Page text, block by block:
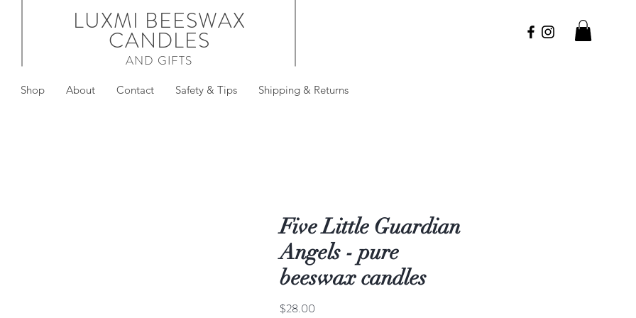
LUXMI BEESWAX
CANDLES
AND GIFTS
Shop About Contact Safety & Tips Shipping & Returns
Five Little Guardian
Angels - pure
beeswax candles
$28.00